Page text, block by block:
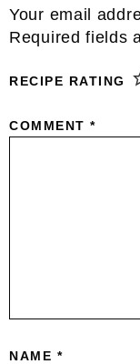
Reader
Interactions
Your email
Required fields
RECIPE RATING
COMMENT *
NAME *